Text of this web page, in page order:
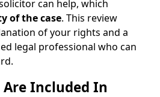
can help, which
of the case. This review
of your rights and a
legal professional who can
Are Included In